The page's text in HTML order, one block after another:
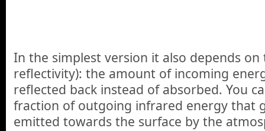
In the simplest version it also depends
reflectivity): the amount of incoming
reflected back instead of absorbed. You
fraction of outgoing infrared energy that
emitted towards the surface by the